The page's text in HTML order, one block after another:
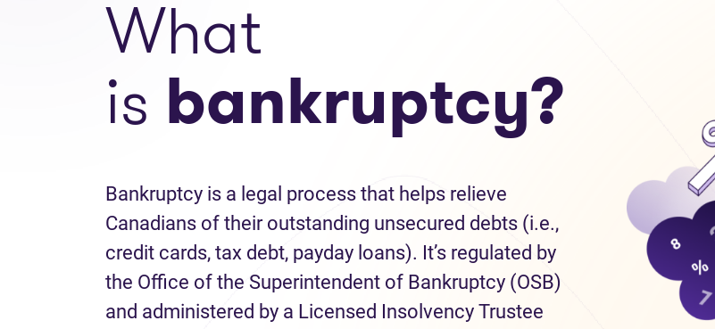
What
is bankruptcy?
Bankruptcy is a legal process that helps relieve
Canadians of their outstanding unsecured debts (i.e.,
credit cards, tax debt, payday loans). It’s regulated by
the Office of the Superintendent of Bankruptcy (OSB)
and administered by a Licensed Insolvency Trustee